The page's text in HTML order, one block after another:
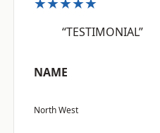
“TESTIMONIAL”
NAME
North West